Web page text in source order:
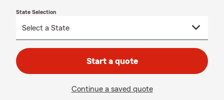
State Selection
Start a quote
Continue a saved quote